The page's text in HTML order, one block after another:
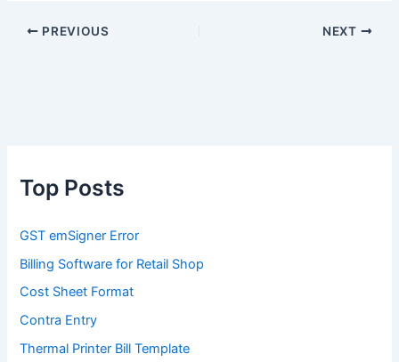
PREVIOUS NEXT
Top Posts
GST emSigner Error
Billing Software for Retail Shop
Cost Sheet Format
Contra Entry
Thermal Printer Bill Template